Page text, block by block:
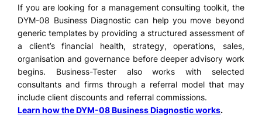
If you are looking for a management consulting toolkit, the
DYM-08 Business Diagnostic can help you move beyond
generic templates by providing a structured assessment of
a client’s financial health, strategy, operations, sales,
organisation and governance before deeper advisory work
begins. Business-Tester also works with selected
consultants and firms through a referral model that may
include client discounts and referral commissions.
Learn how the DYM-08 Business Diagnostic works.